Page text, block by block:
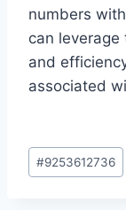
numbers
can leverage
and
associated
Post
Tags:
#9253612736